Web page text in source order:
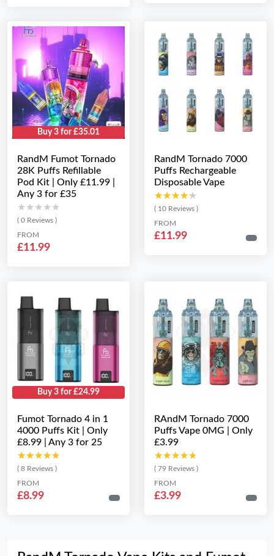
Buy 3 for £35.01
RandM Fumot Tornado
28K Puffs Refillable
Pod Kit | Only £11.99 |
Any 3 for £35
★★★★★
★★★★★
( 0 Reviews )
FROM
£11.99
RandM Tornado 7000
Puffs Rechargeable
Disposable Vape
★★★★★
★★★★★
( 10 Reviews )
FROM
£11.99
Buy 3 for £24.99
Fumot Tornado 4 in 1
4000 Puffs Kit | Only
£8.99 | Any 3 for 25
★★★★★
★★★★★
( 8 Reviews )
FROM
£8.99
RAndM Tornado 7000
Puffs Vape 0MG | Only
£3.99
★★★★★
★★★★★
( 79 Reviews )
FROM
£3.99